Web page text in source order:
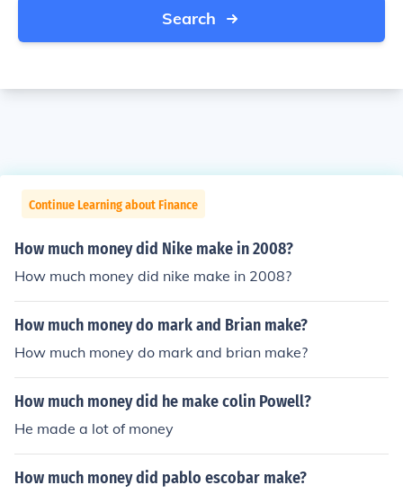
Search
Continue Learning about Finance
How much money did Nike make in 2008?
How much money did nike make in 2008?
How much money do mark and Brian make?
How much money do mark and brian make?
How much money did he make colin Powell?
He made a lot of money
How much money did pablo escobar make?